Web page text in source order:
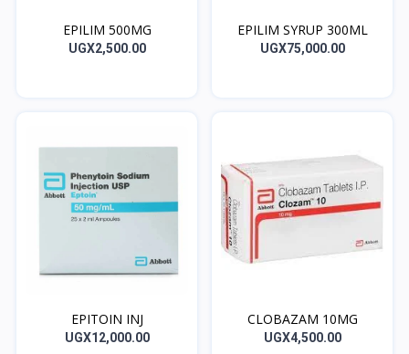
EPILIM 500MG
UGX2,500.00
EPILIM SYRUP 300ML
UGX75,000.00
EPITOIN INJ
UGX12,000.00
CLOBAZAM 10MG
UGX4,500.00